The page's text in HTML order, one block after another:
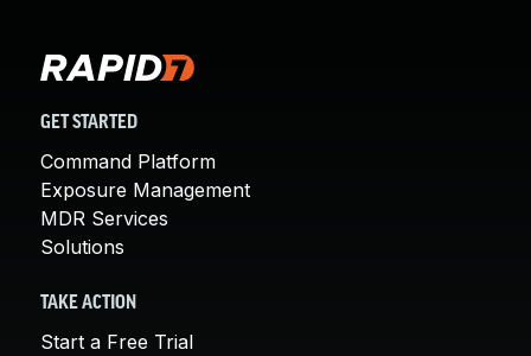
GET STARTED
Command Platform
Exposure Management
MDR Services
Solutions
TAKE ACTION
Start a Free Trial